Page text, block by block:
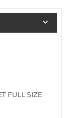
FULL SIZE